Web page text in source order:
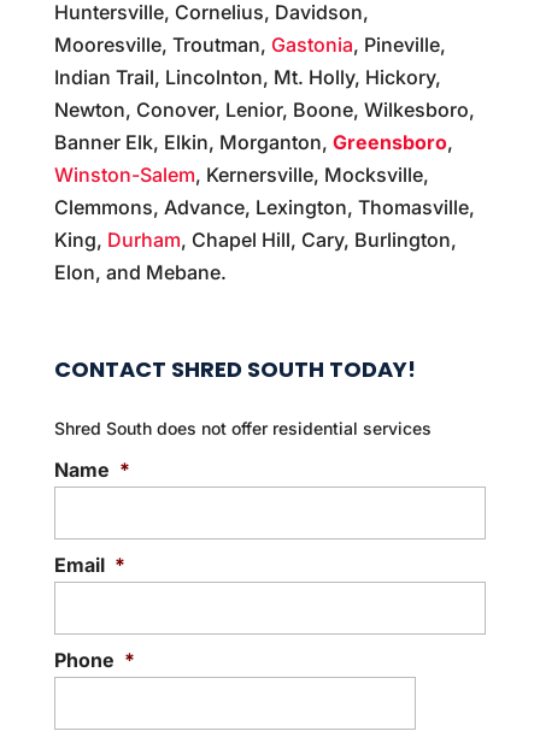
Huntersville, Cornelius, Davidson,
Mooresville, Troutman, Gastonia, Pineville,
Indian Trail, Lincolnton, Mt. Holly, Hickory,
Newton, Conover, Lenior, Boone, Wilkesboro,
Banner Elk, Elkin, Morganton, Greensboro,
Winston-Salem, Kernersville, Mocksville,
Clemmons, Advance, Lexington, Thomasville,
King, Durham, Chapel Hill, Cary, Burlington,
Elon, and Mebane.
CONTACT SHRED SOUTH TODAY!
Shred South does not offer residential services
Name *
Email *
Phone *